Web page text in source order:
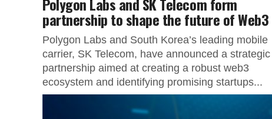
partnership to shape the future of Web3
Polygon Labs and South Korea’s leading mobile
carrier, SK Telecom, have announced a strategic
partnership aimed at creating a robust web3
ecosystem and identifying promising startups...